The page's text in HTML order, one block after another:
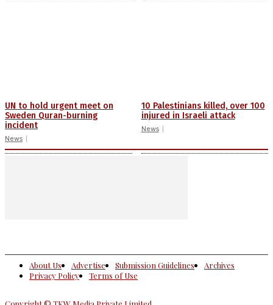
UN to hold urgent meet on
Sweden Quran-burning
incident
News
10 Palestinians killed, over 100
injured in Israeli attack
News
About Us Advertise Submission Guidelines
Archives
Privacy Policy
Terms of Use